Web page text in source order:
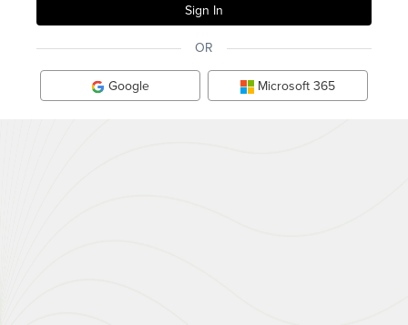
OR
Google Microsoft 365